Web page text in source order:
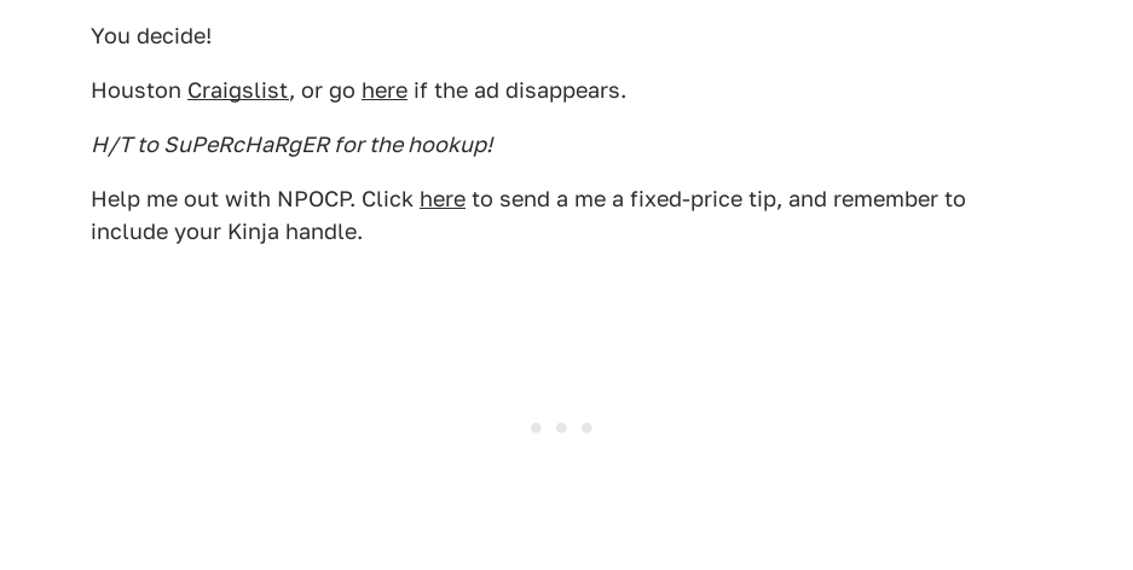
You decide!
Houston Craigslist, or go here if the ad disappears.
H/T to SuPeRcHaRgER for the hookup!
Help me out with NPOCP. Click here to send a me a fixed-price tip, and remember to
include your Kinja handle.